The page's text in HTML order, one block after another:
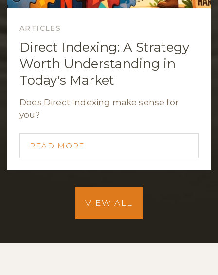
ARTICLES
Direct Indexing: A Strategy
Worth Understanding in
Today's Market
Does Direct Indexing make sense for
you?
READ MORE
VIEW ALL